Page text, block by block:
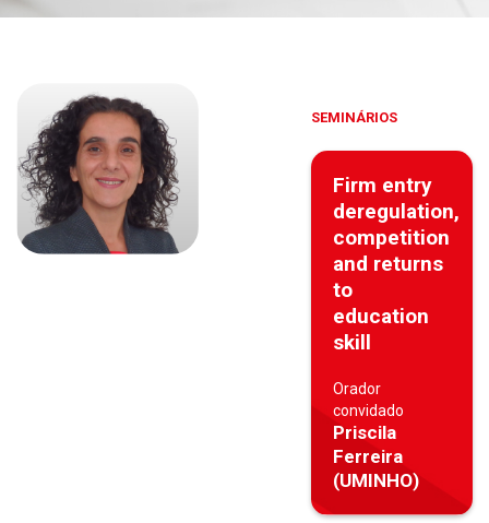
SEMINÁRIOS
Firm entry
deregulation,
competition
and returns
to
education
skill
Orador
convidado
Priscila
Ferreira
(UMINHO)